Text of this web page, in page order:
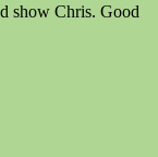
show Chris. Good